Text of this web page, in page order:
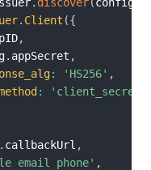
. Client ({
,
. appSecret ,
: 'HS256' ,
:
. callbackUrl ,
email phone' ,